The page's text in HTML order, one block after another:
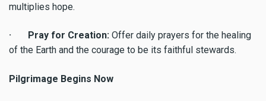
multiplies hope.
· Pray for Creation: Offer daily prayers for the healing
of the Earth and the courage to be its faithful stewards.
Pilgrimage Begins Now